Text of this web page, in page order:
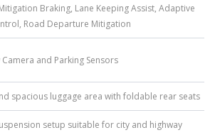
Braking, Lane Keeping Assist, Adaptive
Road Departure Mitigation
Camera and Parking Sensors
spacious luggage area with foldable rear seats
setup suitable for city and highway